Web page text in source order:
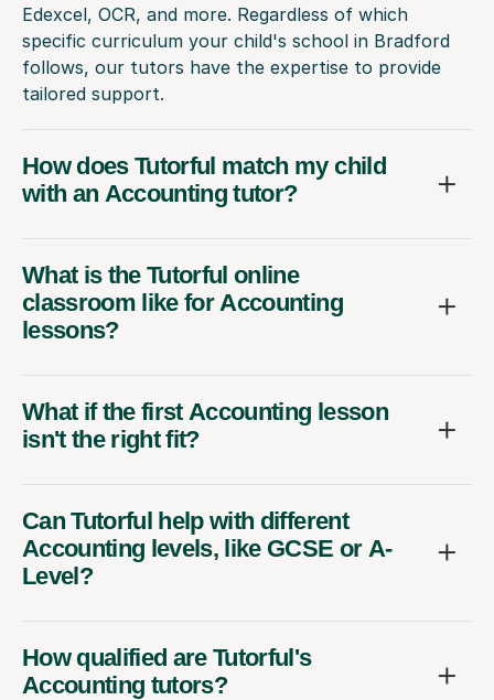
Edexcel, OCR, and more. Regardless of which
specific curriculum your child's school in Bradford
follows, our tutors have the expertise to provide
tailored support.
How does Tutorful match my child
with an Accounting tutor?
What is the Tutorful online
classroom like for Accounting
lessons?
What if the first Accounting lesson
isn't the right fit?
Can Tutorful help with different
Accounting levels, like GCSE or A-
Level?
How qualified are Tutorful's
Accounting tutors?